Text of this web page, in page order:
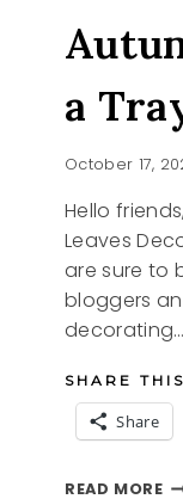
a
October 17,
Hello
Leaves
are sure to
bloggers
SHARE
Share
READ MORE